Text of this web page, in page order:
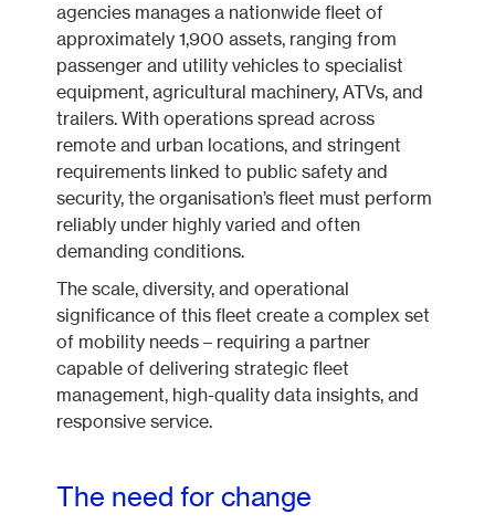
agencies manages a nationwide fleet of
approximately 1,900 assets, ranging from
passenger and utility vehicles to specialist
equipment, agricultural machinery, ATVs, and
trailers. With operations spread across
remote and urban locations, and stringent
requirements linked to public safety and
security, the organisation’s fleet must perform
reliably under highly varied and often
demanding conditions.
The scale, diversity, and operational
significance of this fleet create a complex set
of mobility needs – requiring a partner
capable of delivering strategic fleet
management, high-quality data insights, and
responsive service.
The need for change